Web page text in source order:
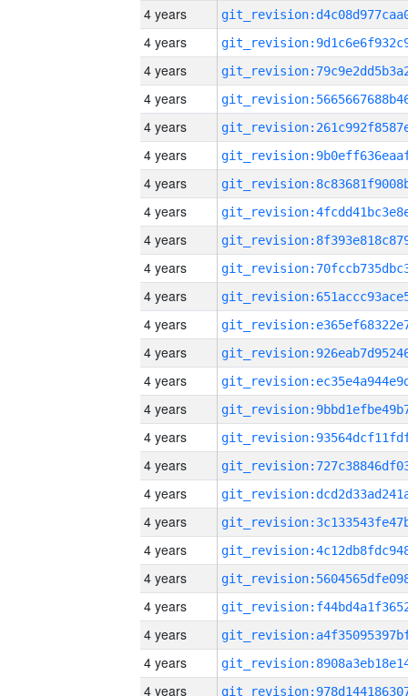
4 years
4 years
4 years
4 years
4 years
4 years
4 years
4 years
4 years
4 years
4 years
4 years
4 years
4 years
4 years
4 years
4 years
4 years
4 years
4 years
4 years
4 years
4 years
4 years
4 years